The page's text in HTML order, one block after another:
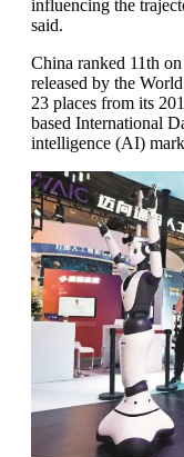
influencing the
said.
China ranked 11th
released by the
23 places from its
based International
intelligence (AI)